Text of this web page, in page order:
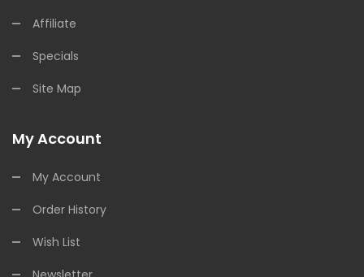
Affiliate
Specials
Site Map
My Account
My Account
Order History
Wish List